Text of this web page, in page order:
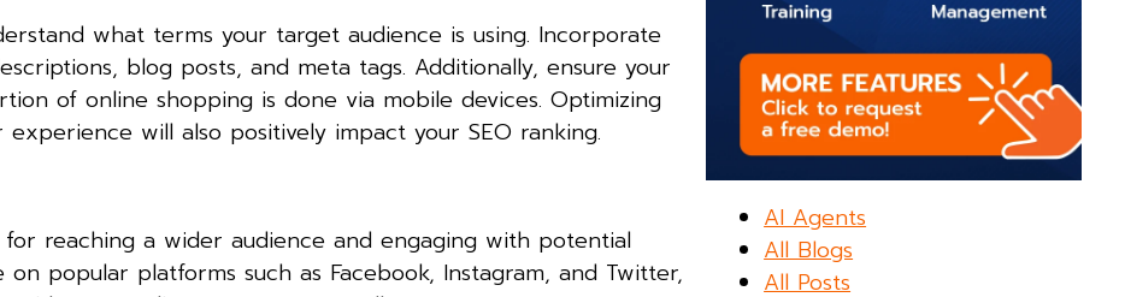
what terms your target audience is using. Incorporate
blog posts, and meta tags. Additionally, ensure your
of online shopping is done via mobile devices. Optimizing
will also positively impact your SEO ranking.
reaching a wider audience and engaging with potential
popular platforms such as Facebook, Instagram, and Twitter,
AI Agents
All Blogs
All Posts